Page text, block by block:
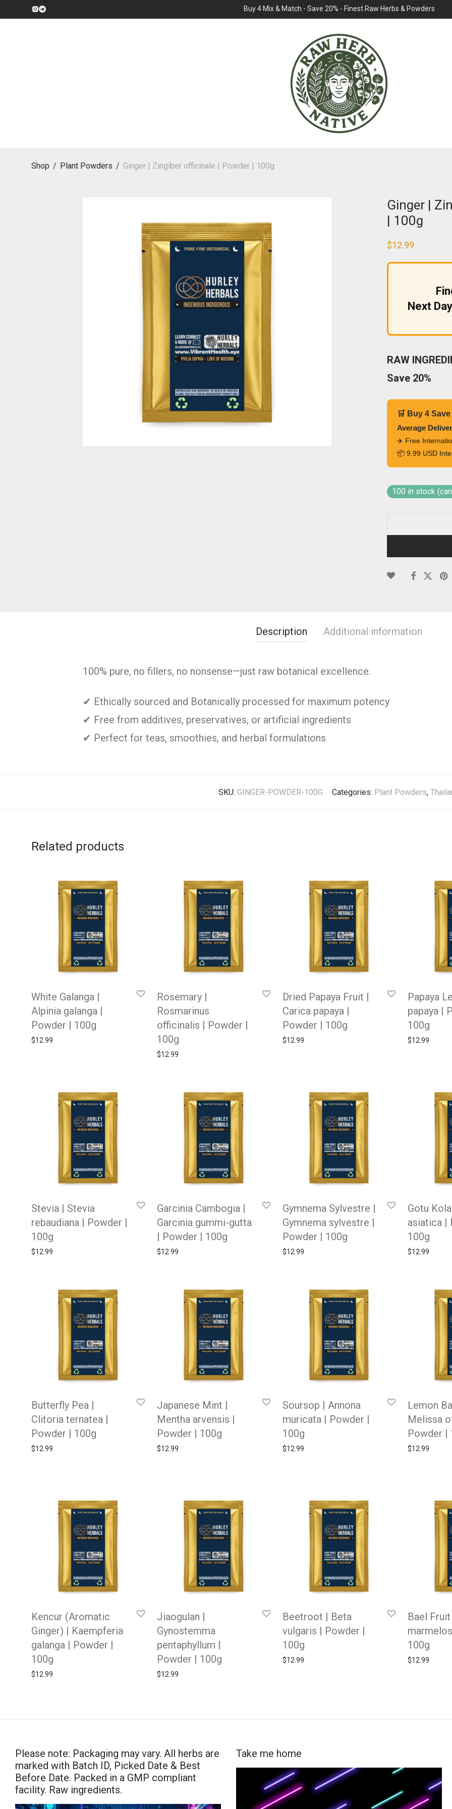
Buy 4 Mix & Match - Save 20% - Finest Raw Herbs & Powders
Shop / Plant Powders / Ginger | Zingiber officinale | Powder | 100g
Ginger |
| 100g
$12.99
Next
RAW
Save 20%
🛒 Buy 4
Average
✈️ Free
📦 9.99 USD
100 in stock
Description Additional information
100% pure, no fillers, no nonsense—just raw botanical excellence.
✔ Ethically sourced and Botanically processed for maximum potency
✔ Free from additives, preservatives, or artificial ingredients
✔ Perfect for teas, smoothies, and herbal formulations
SKU: GINGER-POWDER-100G Categories: Plant Powders,
Related products
White Galanga |
Alpinia galanga |
Powder | 100g
$12.99
Rosemary |
Rosmarinus
officinalis | Powder |
100g
$12.99
Dried Papaya Fruit |
Carica papaya |
Powder | 100g
$12.99
Papaya
papaya |
100g
$12.99
Stevia | Stevia
rebaudiana | Powder |
100g
$12.99
Garcinia Cambogia |
Garcinia gummi-gutta
| Powder | 100g
$12.99
Gymnema Sylvestre |
Gymnema sylvestre |
Powder | 100g
$12.99
Gotu
asiatica |
100g
$12.99
Butterfly Pea |
Clitoria ternatea |
Powder | 100g
$12.99
Japanese Mint |
Mentha arvensis |
Powder | 100g
$12.99
Soursop | Annona
muricata | Powder |
100g
$12.99
Lemon
Melissa
Powder |
$12.99
Kencur (Aromatic
Ginger) | Kaempferia
galanga | Powder |
100g
$12.99
Jiaogulan |
Gynostemma
pentaphyllum |
Powder | 100g
$12.99
Beetroot | Beta
vulgaris | Powder |
100g
$12.99
Bael
100g
$12.99
Please note: Packaging may vary. All herbs are
marked with Batch ID, Picked Date & Best
Before Date. Packed in a GMP compliant
facility. Raw ingredients.
Take me home